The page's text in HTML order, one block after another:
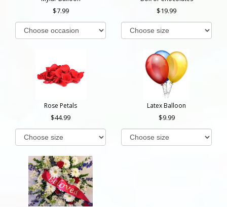
7.99 19.99
Rose Petals
44.99
Latex Balloon
9.99